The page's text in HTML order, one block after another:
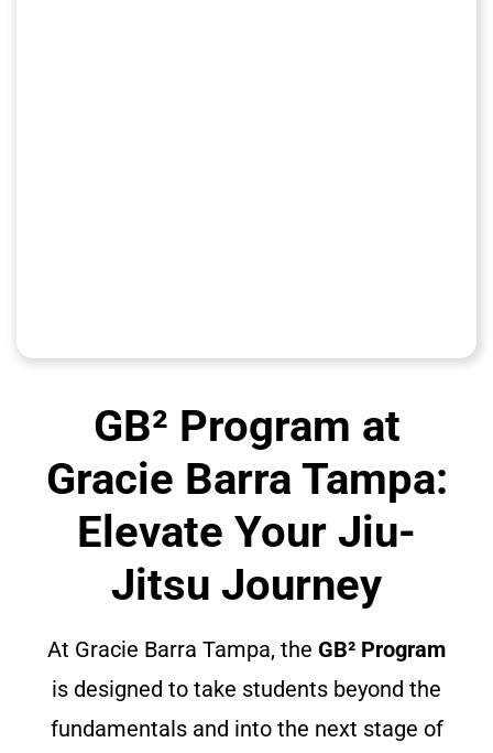
GB² Program at
Gracie Barra Tampa:
Elevate Your Jiu-
Jitsu Journey
At Gracie Barra Tampa, the GB² Program
is designed to take students beyond the
fundamentals and into the next stage of